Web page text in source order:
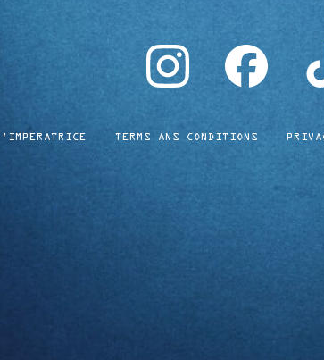
instagram facebook
TERMS ANS CONDITIONS